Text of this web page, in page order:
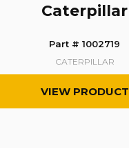
Caterpillar
Part # 1002719
CATERPILLAR
VIEW PRODUCT